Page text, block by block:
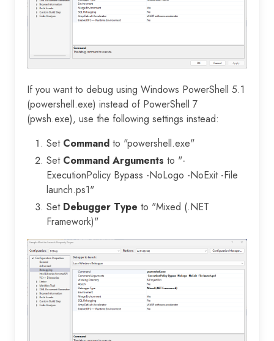
If you want to debug using Windows PowerShell 5.1
(powershell.exe) instead of PowerShell 7
(pwsh.exe), use the following settings instead:
Set Command to "powershell.exe"
Set Command Arguments to "-
ExecutionPolicy Bypass -NoLogo -NoExit -File
launch.ps1"
Set Debugger Type to "Mixed (.NET
Framework)"